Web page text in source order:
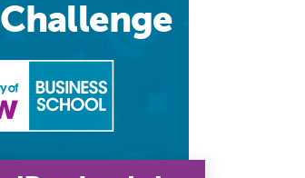
Challenge